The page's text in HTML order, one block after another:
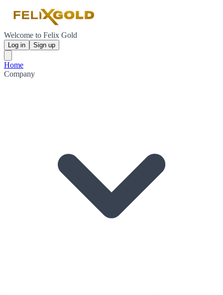
Welcome to Felix Gold
Log in Sign up
Home
Company